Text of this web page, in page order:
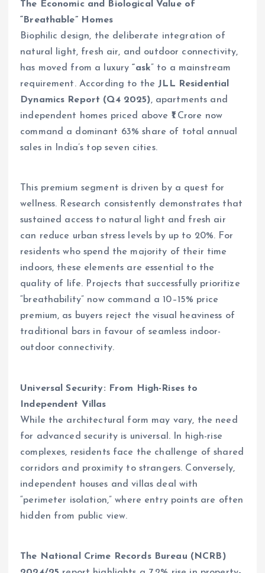
The Economic and Biological Value of
“Breathable” Homes
Biophilic design, the deliberate integration of
natural light, fresh air, and outdoor connectivity,
has moved from a luxury“ask” to a mainstream
requirement. According to theJLL Residential
Dynamics Report (Q4 2025), apartments and
independent homes priced above ₹1 Crore now
command a dominant 63% share of total annual
sales in India’s top seven cities.
This premium segment is driven by a quest for
wellness. Research consistently demonstrates that
sustained access to natural light and fresh air
can reduce urban stress levels by up to 20%. For
residents who spend the majority of their time
indoors, these elements are essential to the
quality of life. Projects that successfully prioritize
“breathability” now command a 10–15% price
premium, as buyers reject the visual heaviness of
traditional bars in favour of seamless indoor-
outdoor connectivity.
Universal Security:
From High-Rises to
Independent Villas
While the architectural form may vary, the need
for advanced security is universal. In high-rise
complexes, residents face the challenge of shared
corridors and proximity to strangers. Conversely,
independent houses and villas deal with
“perimeter isolation,” where entry points are often
hidden from public view.
The National Crime Records Bureau (NCRB)